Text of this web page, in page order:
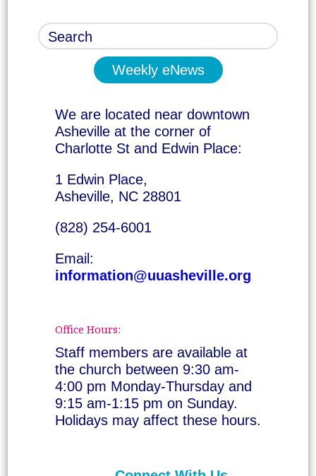
Weekly eNews
We are located near downtown
Asheville at the corner of
Charlotte St and Edwin Place:
1 Edwin Place,
Asheville, NC 28801
(828) 254-6001
Email:
information@uuasheville.org
Office Hours:
Staff members are available at
the church between 9:30 am-
4:00 pm Monday-Thursday and
9:15 am-1:15 pm on Sunday.
Holidays may affect these hours.